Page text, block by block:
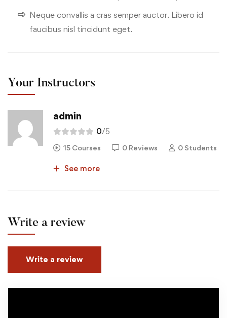
Neque convallis a cras semper auctor. Libero id
faucibus nisl tincidunt eget.
Your Instructors
admin
0/5
15 Courses 0 Reviews 0 Students
See more
Write a review
Write a review